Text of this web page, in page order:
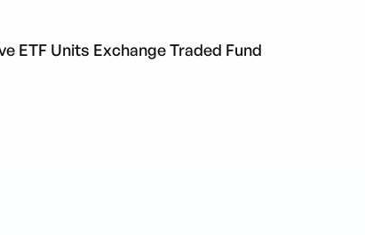
ETF Units Exchange Traded Fund